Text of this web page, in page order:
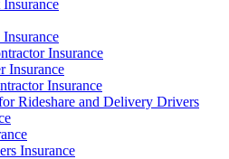
Insurance
Insurance
Insurance
Insurance
Rideshare and Delivery Drivers
Insurance